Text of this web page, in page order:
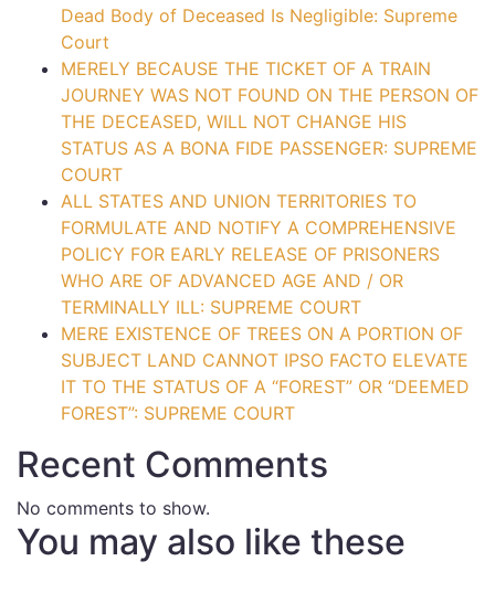
Dead Body of Deceased Is Negligible: Supreme
Court
MERELY BECAUSE THE TICKET OF A TRAIN
JOURNEY WAS NOT FOUND ON THE PERSON OF
THE DECEASED, WILL NOT CHANGE HIS
STATUS AS A BONA FIDE PASSENGER: SUPREME
COURT
ALL STATES AND UNION TERRITORIES TO
FORMULATE AND NOTIFY A COMPREHENSIVE
POLICY FOR EARLY RELEASE OF PRISONERS
WHO ARE OF ADVANCED AGE AND / OR
TERMINALLY ILL: SUPREME COURT
MERE EXISTENCE OF TREES ON A PORTION OF
SUBJECT LAND CANNOT IPSO FACTO ELEVATE
IT TO THE STATUS OF A “FOREST” OR “DEEMED
FOREST”: SUPREME COURT
Recent Comments
No comments to show.
You may also like these